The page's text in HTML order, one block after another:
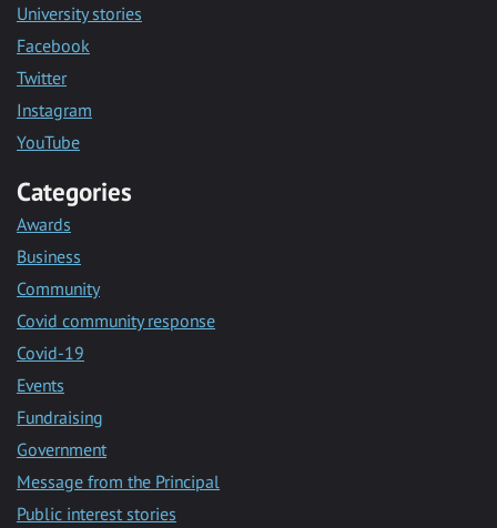
University stories
Facebook
Twitter
Instagram
YouTube
Categories
Awards
Business
Community
Covid community response
Covid-19
Events
Fundraising
Government
Message from the Principal
Public interest stories